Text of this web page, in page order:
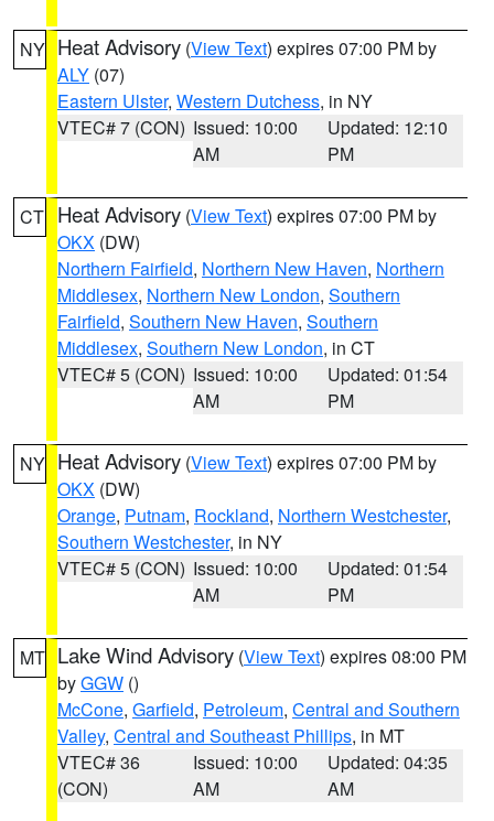
NY Heat Advisory (View Text) expires 07:00 PM by
ALY (07)
Eastern Ulster, Western Dutchess, in NY
VTEC# 7 (CON) Issued: 10:00
AM
Updated: 12:10
PM
CT Heat Advisory (View Text) expires 07:00 PM by
OKX (DW)
Northern Fairfield, Northern New Haven, Northern
Middlesex, Northern New London, Southern
Fairfield, Southern New Haven, Southern
Middlesex, Southern New London, in CT
VTEC# 5 (CON) Issued: 10:00
AM
Updated: 01:54
PM
NY Heat Advisory (View Text) expires 07:00 PM by
OKX (DW)
Orange, Putnam, Rockland, Northern Westchester,
Southern Westchester, in NY
VTEC# 5 (CON) Issued: 10:00
AM
Updated: 01:54
PM
MT Lake Wind Advisory (View Text) expires 08:00 PM
byGGW ()
McCone, Garfield, Petroleum, Central and Southern
Valley, Central and Southeast Phillips, in MT
VTEC# 36
(CON)
Issued: 10:00
AM
Updated: 04:35
AM